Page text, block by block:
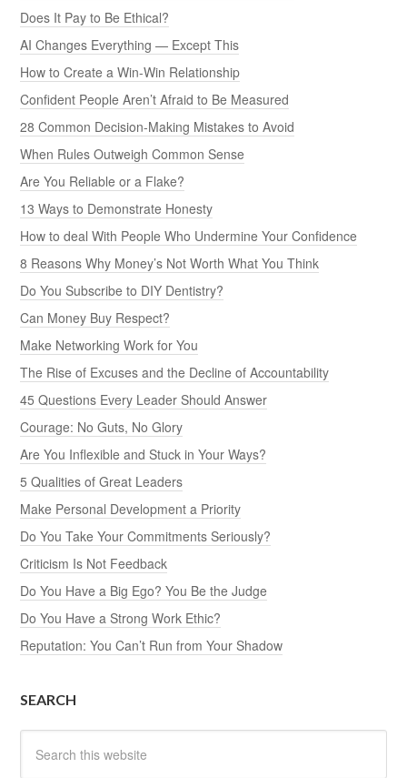
Does It Pay to Be Ethical?
AI Changes Everything — Except This
How to Create a Win-Win Relationship
Confident People Aren’t Afraid to Be Measured
28 Common Decision-Making Mistakes to Avoid
When Rules Outweigh Common Sense
Are You Reliable or a Flake?
13 Ways to Demonstrate Honesty
How to deal With People Who Undermine Your Confidence
8 Reasons Why Money’s Not Worth What You Think
Do You Subscribe to DIY Dentistry?
Can Money Buy Respect?
Make Networking Work for You
The Rise of Excuses and the Decline of Accountability
45 Questions Every Leader Should Answer
Courage: No Guts, No Glory
Are You Inflexible and Stuck in Your Ways?
5 Qualities of Great Leaders
Make Personal Development a Priority
Do You Take Your Commitments Seriously?
Criticism Is Not Feedback
Do You Have a Big Ego? You Be the Judge
Do You Have a Strong Work Ethic?
Reputation: You Can’t Run from Your Shadow
SEARCH